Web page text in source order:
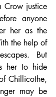
Crow justice
anyone
her as the
the help of
But
her to hide
Chillicothe,
may be